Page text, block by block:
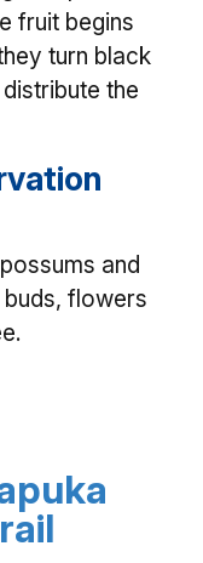
fruit begins
turn black
the
and
flowers